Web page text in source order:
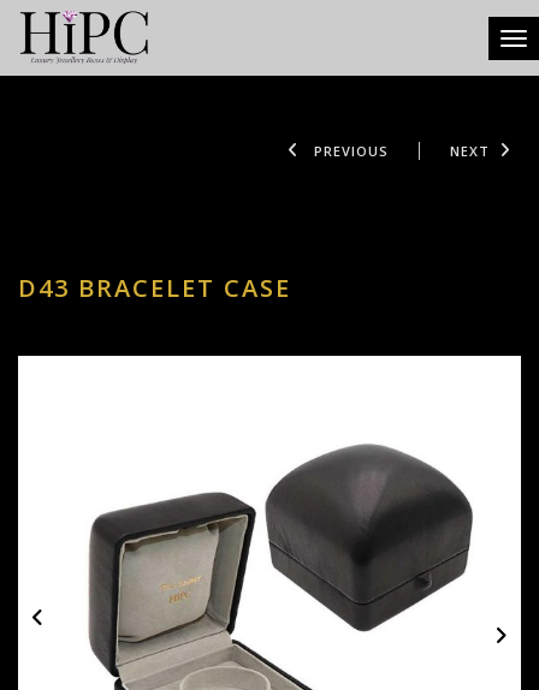
PREVIOUS NEXT
D43 BRACELET CASE